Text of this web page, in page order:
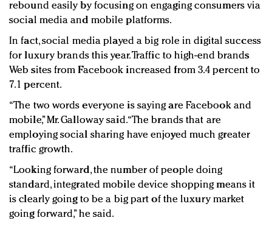
rebound easily by focusing on engaging consumers via
social media and mobile platforms.
In fact, social media played a big role in digital success
for luxury brands this year. Traffic to high-end brands
Web sites from Facebook increased from 3.4 percent to
7.1 percent.
“The two words everyone is saying are Facebook and
mobile,” Mr. Galloway said. “The brands that are
employing social sharing have enjoyed much greater
traffic growth.
“Looking forward, the number of people doing
standard, integrated mobile device shopping means it
is clearly going to be a big part of the luxury market
going forward,” he said.